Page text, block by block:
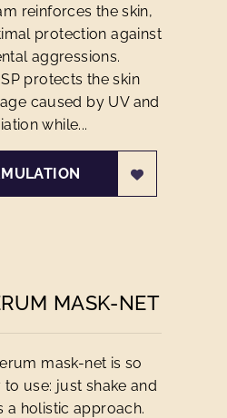
reinforces the skin,
protection against
aggressions.
protects the skin
caused by UV and
while...
MASK-NET
mask-net is so
use: just shake and
a holistic approach.